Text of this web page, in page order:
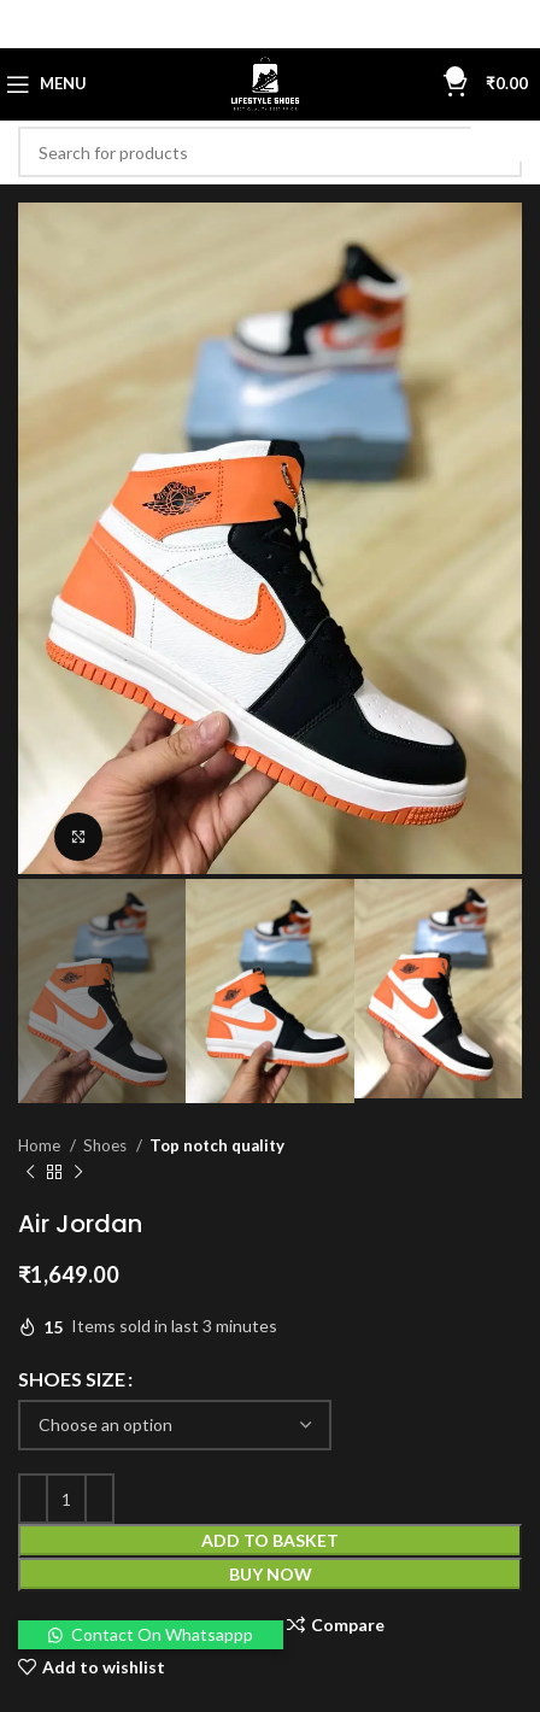
MENU ₹0.00
Click to enlarge
Home Shoes Top notch quality
Air Jordan
₹1,649.00
15 Items sold in last 3 minutes
SHOES SIZE
ADD TO BASKET
BUY NOW
Contact On Whatsappp
Compare
Add to wishlist